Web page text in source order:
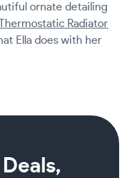
ornate detailing
Radiator
Ella does with her